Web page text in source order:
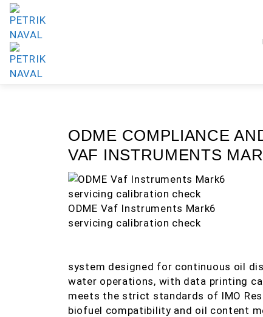
ODME COMPLIANCE
VAF INSTRUMENTS
ODME Vaf Instruments Mark6
servicing calibration check
system designed for continuous oil
water operations, with data printing
meets the strict standards of IMO
biofuel compatibility and oil content